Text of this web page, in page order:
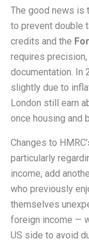
The good news is
to prevent double
credits and the
requires
documentation. In
slightly due to
London still earn
once housing and
Changes to
particularly
income, add
who previously
themselves
foreign income —
US side to avoid